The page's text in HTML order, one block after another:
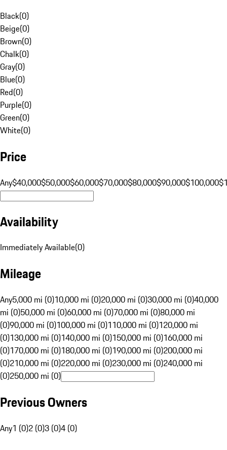
Black(0)
Beige(0)
Brown(0)
Chalk(0)
Gray(0)
Blue(0)
Red(0)
Purple(0)
Green(0)
White(0)
Price
Any$40,000$50,000$60,000$70,000$80,000$90,000$100,000
Availability
Immediately Available(0)
Mileage
Any5,000 mi (0)10,000 mi (0)20,000 mi (0)30,000 mi (0)40,000
mi (0)50,000 mi (0)60,000 mi (0)70,000 mi (0)80,000 mi
(0)90,000 mi (0)100,000 mi (0)110,000 mi (0)120,000 mi
(0)130,000 mi (0)140,000 mi (0)150,000 mi (0)160,000 mi
(0)170,000 mi (0)180,000 mi (0)190,000 mi (0)200,000 mi
(0)210,000 mi (0)220,000 mi (0)230,000 mi (0)240,000 mi
(0)250,000 mi (0)
Previous Owners
Any1 (0)2 (0)3 (0)4 (0)